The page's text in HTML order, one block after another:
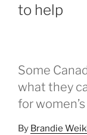
to help
Some
what they
for
By Brandie